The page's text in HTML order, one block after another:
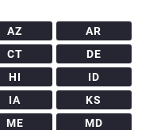
AZ
AR
CT
DE
HI
ID
IA
KS
ME
MD